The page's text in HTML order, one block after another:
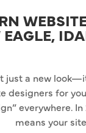
just a new
designers for
everywhere.
means your